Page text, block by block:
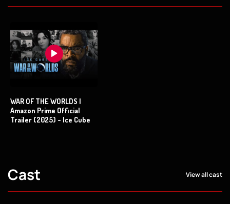
WAR OF THE WORLDS |
Amazon Prime Official
Trailer (2025) - Ice Cube
Cast View all cast